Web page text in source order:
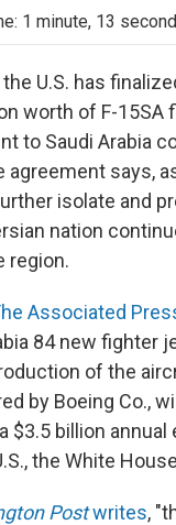
b
o
k
t
e
1 minute, 13
U.S. has
worth of F-15SA
to Saudi Arabia
agreement says,
isolate and
nation
region.
Associated
84 new fighter
of the
by Boeing Co.,
$3.5 billion
the White
Postwrites,